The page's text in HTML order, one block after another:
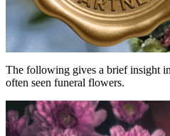
The following gives a brief insight
often seen funeral flowers.